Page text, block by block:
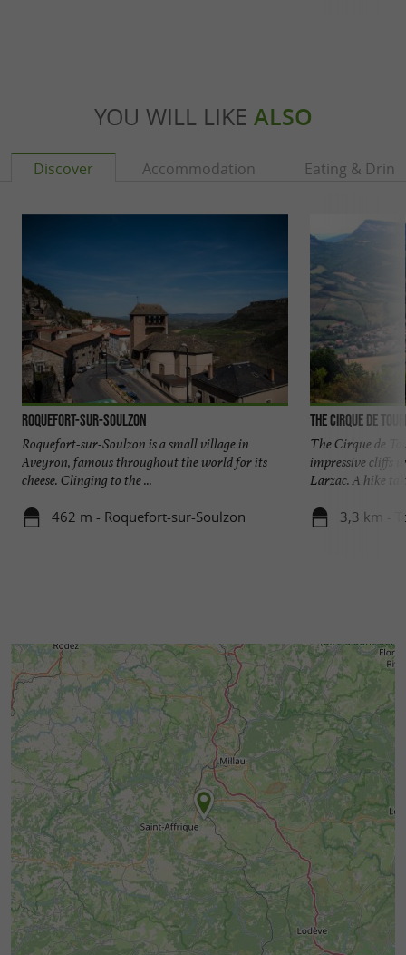
YOU WILL LIKE ALSO
Discover Accommodation Eating &
Roquefort-sur-Soulzon
Roquefort-sur-Soulzon is a small village in
Aveyron, famous throughout the world for its
cheese. Clinging to the ...
462 m - Roquefort-sur-Soulzon
The Cirque de
The Cirque de
impressive cliffs
Larzac. A hike
3,3 km -